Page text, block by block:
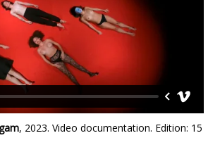
, 2023. Video documentation. Edition: 15